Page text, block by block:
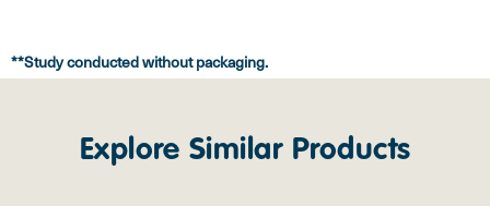
**Study conducted without packaging.
Explore Similar Products